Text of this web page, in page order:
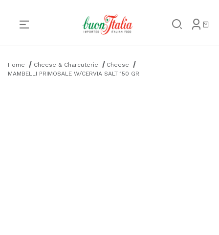
Home Cheese & Charcuterie
Cheese
MAMBELLI PRIMOSALE W/CERVIA SALT 150 GR